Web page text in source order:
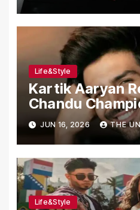
Life&Style
Kartik Aaryan
Chandu
Transformation
JUN 16, 2026 THE
Life&Style